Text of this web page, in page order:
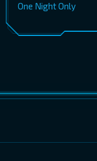
One Night Only